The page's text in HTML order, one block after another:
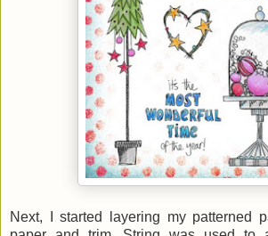
Next, I started layering my patterned